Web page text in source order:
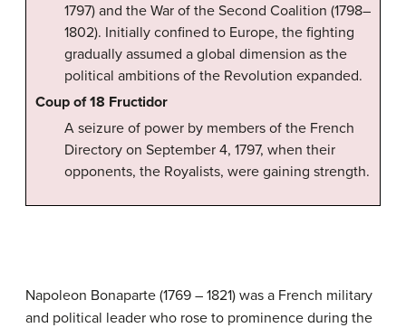
1797) and the War of the Second Coalition (1798–
1802). Initially confined to Europe, the fighting
gradually assumed a global dimension as the
political ambitions of the Revolution expanded.
Coup of 18 Fructidor
A seizure of power by members of the French
Directory on September 4, 1797, when their
opponents, the Royalists, were gaining strength.
Napoleon Bonaparte (1769 – 1821) was a French military
and political leader who rose to prominence during the